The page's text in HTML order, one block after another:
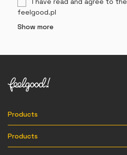
feelgood.pl
Show more
Products
Products